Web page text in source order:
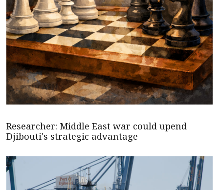
Researcher: Middle East war could upend
Djibouti's strategic advantage